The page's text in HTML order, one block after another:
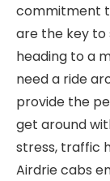
commitment
are the key to
heading to a
need a ride
provide the
get around
stress, traffic
Airdrie cabs